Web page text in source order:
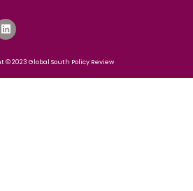
2023 Global South Policy Review